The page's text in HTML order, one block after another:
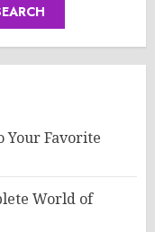
Your Favorite
World of